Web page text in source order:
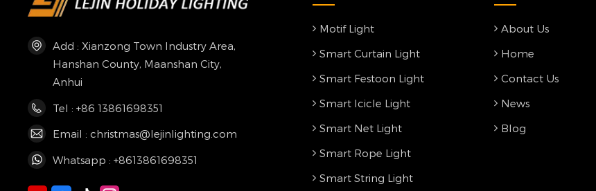
Add : Xianzong Town Industry Area,
Hanshan County, Maanshan City,
Anhui
Tel : +86 13861698351
Email : christmas@lejinlighting.com
Whatsapp : +8613861698351
Motif Light
Smart Curtain Light
Smart Festoon Light
Smart Icicle Light
Smart Net Light
Smart Rope Light
Smart String Light
About Us
Home
Contact Us
News
Blog